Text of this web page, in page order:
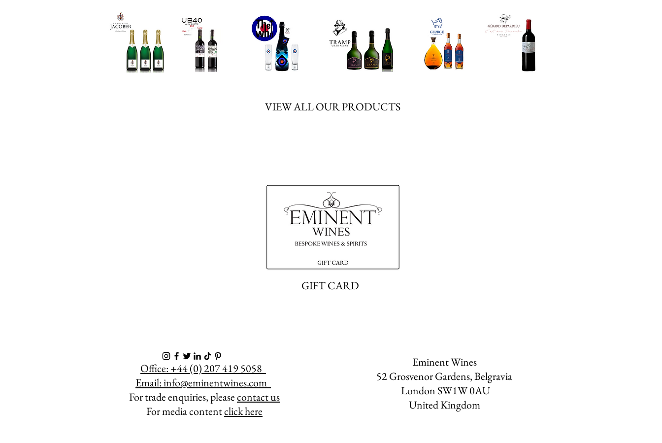
We don’t have any products to
show here right now.
VIEW ALL OUR PRODUCTS
GIFT CARD
Office: +44 (0) 207 419 5058
Email:info@eminentwines.com
For trade enquiries, pleasecontact us
For media contentclick here
Eminent Wines
52 Grosvenor Gardens, Belgravia
London SW1W 0AU
United Kingdom